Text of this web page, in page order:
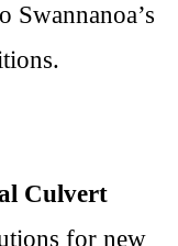
Swannanoa’s
Culvert
for new